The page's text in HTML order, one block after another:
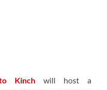
Kinchwill host a